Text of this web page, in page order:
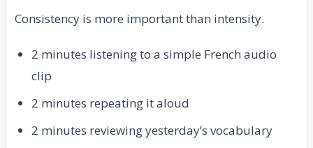
Consistency is more important than intensity.
2 minutes listening to a simple French audio
clip
2 minutes repeating it aloud
2 minutes reviewing yesterday’s vocabulary